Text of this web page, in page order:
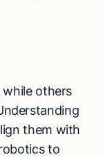
while others
them with
to